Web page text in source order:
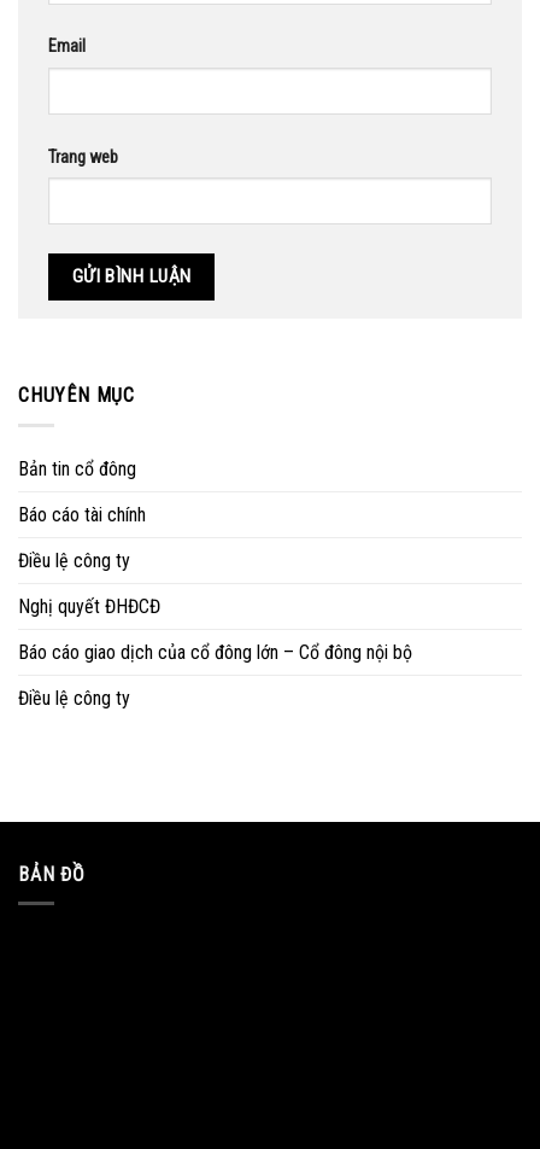
Email
Trang web
CHUYÊN MỤC
Bản tin cổ đông
Báo cáo tài chính
Điều lệ công ty
Nghị quyết ĐHĐCĐ
Báo cáo giao dịch của cổ đông lớn – Cổ đông nội bộ
Điều lệ công ty
BẢN ĐỒ